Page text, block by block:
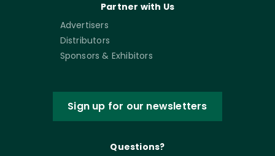
Partner with Us
Advertisers
Distributors
Sponsors & Exhibitors
Sign up for our newsletters
Questions?